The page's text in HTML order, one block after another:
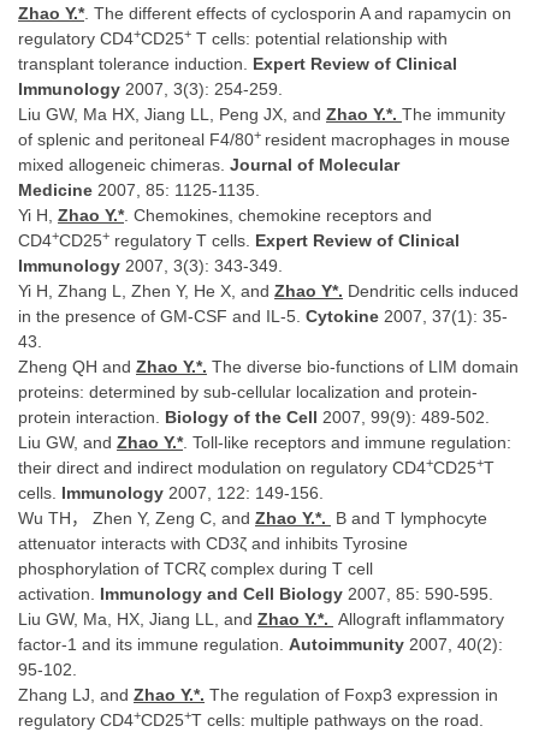
Zhao Y.*. The different effects of cyclosporin A and rapamycin on
regulatory CD4+CD25+ T cells: potential relationship with
transplant tolerance induction. Expert Review of Clinical
Immunology 2007, 3(3): 254-259.
Liu GW, Ma HX, Jiang LL, Peng JX, and Zhao Y.*. The immunity
of splenic and peritoneal F4/80+ resident macrophages in mouse
mixed allogeneic chimeras. Journal of Molecular
Medicine 2007, 85: 1125-1135.
Yi H, Zhao Y.*. Chemokines, chemokine receptors and
CD4+CD25+ regulatory T cells. Expert Review of Clinical
Immunology 2007, 3(3): 343-349.
Yi H, Zhang L, Zhen Y, He X, and Zhao Y*. Dendritic cells induced
in the presence of GM-CSF and IL-5. Cytokine 2007, 37(1): 35-
43.
Zheng QH and Zhao Y.*. The diverse bio-functions of LIM domain
proteins: determined by sub-cellular localization and protein-
protein interaction. Biology of the Cell 2007, 99(9): 489-502.
Liu GW, and Zhao Y.*. Toll-like receptors and immune regulation:
their direct and indirect modulation on regulatory CD4+CD25+T
cells. Immunology 2007, 122: 149-156.
Wu TH， Zhen Y, Zeng C, and Zhao Y.*.
B and T lymphocyte
attenuator interacts with CD3ζ and inhibits Tyrosine
phosphorylation of TCRζ complex during T cell
activation. Immunology and Cell Biology 2007, 85: 590-595.
Liu GW, Ma, HX, Jiang LL, and Zhao Y.*. Allograft inflammatory
factor-1 and its immune regulation. Autoimmunity 2007, 40(2):
95-102.
Zhang LJ, and Zhao Y.*. The regulation of Foxp3 expression in
regulatory CD4+CD25+T cells: multiple pathways on the road.